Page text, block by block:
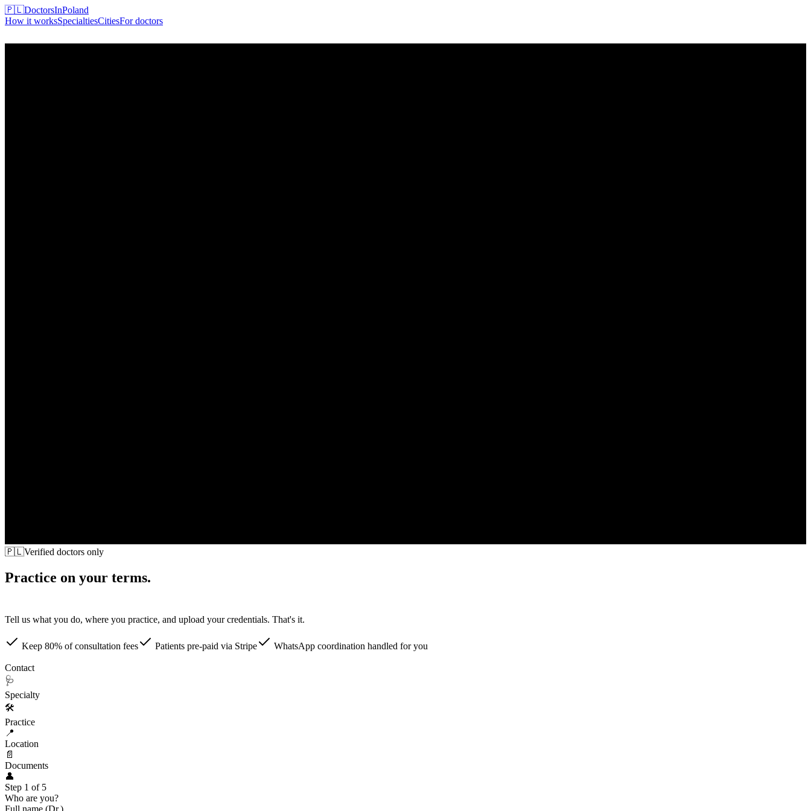
🇵🇱DoctorsInPoland
How it worksSpecialtiesCitiesFor doctors
🇵🇱Verified doctors only
Practice on your terms.
Tell us what you do, where you practice, and upload your credentials. That's it.
Keep 80% of consultation fees Patients pre-paid via Stripe
WhatsApp coordination handled for you
Contact
🩺
Specialty
🛠
Practice
📍
Location
📄
Documents
👤
Step 1 of 5
Who are you?
Full name (Dr.)